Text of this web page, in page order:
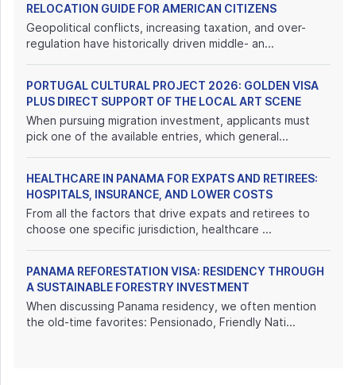
RELOCATION GUIDE FOR AMERICAN CITIZENS
Geopolitical conflicts, increasing taxation, and over-
regulation have historically driven middle- an...
PORTUGAL CULTURAL PROJECT 2026: GOLDEN VISA
PLUS DIRECT SUPPORT OF THE LOCAL ART SCENE
When pursuing migration investment, applicants must
pick one of the available entries, which general...
HEALTHCARE IN PANAMA FOR EXPATS AND RETIREES:
HOSPITALS, INSURANCE, AND LOWER COSTS
From all the factors that drive expats and retirees to
choose one specific jurisdiction, healthcare ...
PANAMA REFORESTATION VISA: RESIDENCY THROUGH
A SUSTAINABLE FORESTRY INVESTMENT
When discussing Panama residency, we often mention
the old-time favorites: Pensionado, Friendly Nati...